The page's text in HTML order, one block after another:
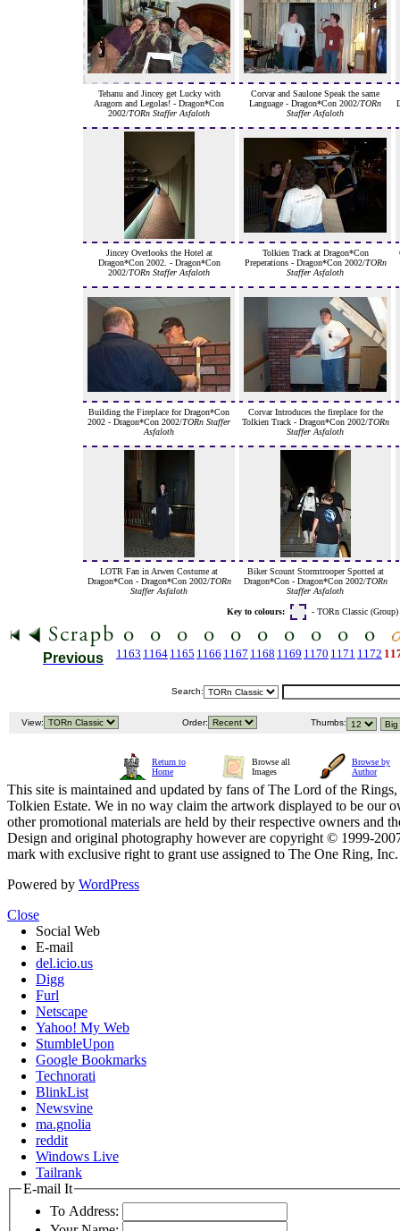
Tehanu and Jincey get Lucky with
Aragorn and Legolas! - Dragon*Con
2002/TORn Staffer Asfaloth
Corvar and Saulone Speak the same
Language - Dragon*Con 2002/TORn
Staffer Asfaloth
Jincey Overlooks the Hotel at
Dragon*Con 2002. - Dragon*Con
2002/TORn Staffer Asfaloth
Tolkien Track at Dragon*Con
Preperations - Dragon*Con 2002/TORn
Staffer Asfaloth
Building the Fireplace for Dragon*Con
2002 - Dragon*Con 2002/TORn Staffer
Asfaloth
Corvar Introduces the fireplace for the
Tolkien Track - Dragon*Con 2002/TORn
Staffer Asfaloth
LOTR Fan in Arwen Costume at
Dragon*Con - Dragon*Con 2002/TORn
Staffer Asfaloth
Biker Scount Stormtrooper Spotted at
Dragon*Con - Dragon*Con 2002/TORn
Staffer Asfaloth
Key to colours: - TORn Classic
Previous 1163 1164 1165 1166 1167 1168 1169 1170 1171 1172
Search:
View: Order: Thumbs:
Return to
Home
Browse all
Images
Browse by
Author
This site is maintained and updated by fans of The Lord of the
Tolkien Estate. We in no way claim the artwork displayed to be our
other promotional materials are held by their respective owners and
Design and original photography however are copyright © 1999-
mark with exclusive right to grant use assigned to The One Ring,
Powered by WordPress
Close
Social Web
E-mail
del.icio.us
Digg
Furl
Netscape
Yahoo! My Web
StumbleUpon
Google Bookmarks
Technorati
BlinkList
Newsvine
ma.gnolia
reddit
Windows Live
Tailrank
E-mail It
To Address: